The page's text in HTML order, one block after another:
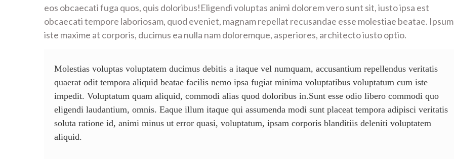
eos obcaecati fuga quos, quis doloribus!Eligendi voluptas animi dolorem vero sunt sit, iusto ipsa est
obcaecati tempore laboriosam, quod eveniet, magnam repellat recusandae esse molestiae beatae. Ipsum
iste maxime at corporis, ducimus ea nulla nam doloremque, asperiores, architecto iusto optio.
Molestias voluptas voluptatem ducimus debitis a itaque vel numquam, accusantium repellendus veritatis
quaerat odit tempora aliquid beatae facilis nemo ipsa fugiat minima voluptatibus voluptatum cum iste
impedit. Voluptatum quam aliquid, commodi alias quod doloribus in.Sunt esse odio libero commodi quo
eligendi laudantium, omnis. Eaque illum itaque qui assumenda modi sunt placeat tempora adipisci veritatis
soluta ratione id, animi minus ut error quasi, voluptatum, ipsam corporis blanditiis deleniti voluptatem
aliquid.